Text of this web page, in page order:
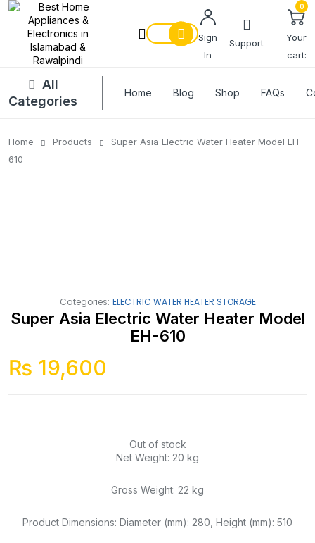
Sign
In
Support
0
Your
cart:
All
Categories
Home Blog Shop FAQs
Home Products
Super Asia Electric Water Heater Model EH-
610
Categories: ELECTRIC WATER HEATER STORAGE
Super Asia Electric Water Heater Model
EH-610
₨ 19,600
Out of stock
Net Weight: 20 kg
Gross Weight: 22 kg
Product Dimensions: Diameter (mm): 280, Height (mm): 510